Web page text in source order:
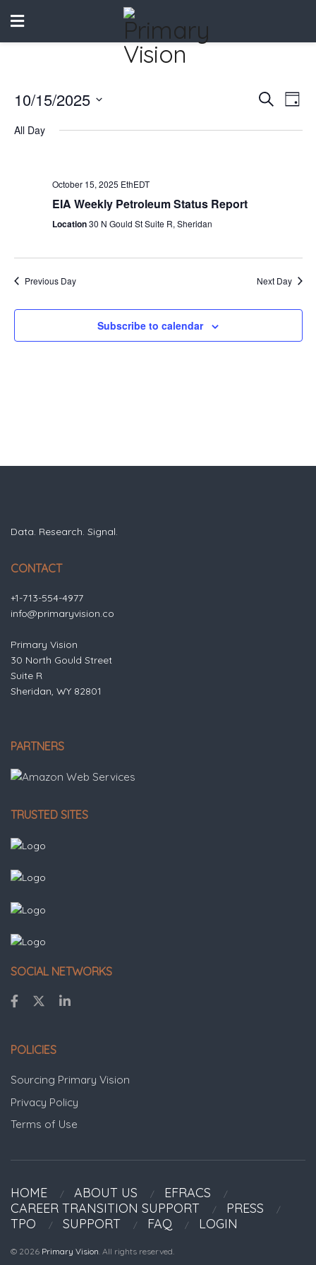
Events
Search
Search
Day
10/15/2025
date.
All Day
October 15, 2025 EthEDT
EIA Weekly Petroleum Status Report
Location30 N Gould St Suite R, Sheridan
Previous Day Next Day
Subscribe to calendar
Data. Research. Signal.
CONTACT
+1-713-554-4977
info@primaryvision.co
Primary Vision
30 North Gould Street
Suite R
Sheridan, WY 82801
PARTNERS
TRUSTED SITES
SOCIAL NETWORKS
POLICIES
Sourcing Primary Vision
Privacy Policy
Terms of Use
HOME ABOUT US
EFRACS
CAREER TRANSITION SUPPORT
PRESS
TPO
SUPPORT FAQ LOGIN
© 2026 Primary Vision . All rights reserved.